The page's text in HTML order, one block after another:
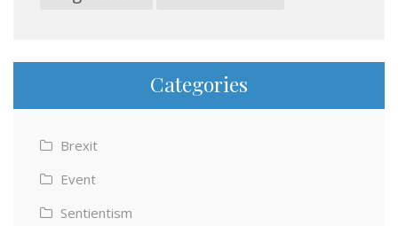
Categories
Brexit
Event
Sentientism